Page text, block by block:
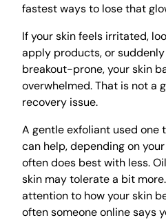
fastest ways to lose that
If your skin feels irritated,
apply products, or
breakout-prone, your skin
overwhelmed. That is not a
recovery issue.
A gentle exfoliant used one
can help, depending on
often does best with less.
skin may tolerate a bit
attention to how your skin
often someone online says